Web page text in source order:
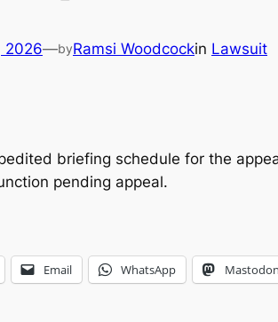
2026—byRamsi Woodcockin Lawsuit
briefing schedule for the
pending appeal.
Email WhatsApp Mastodon